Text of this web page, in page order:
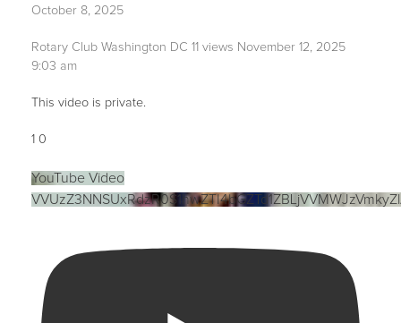
October 8, 2025
Rotary Club Washington DC 11 views November 12, 2025
9:03 am
This video is private.
1 0
YouTube Video